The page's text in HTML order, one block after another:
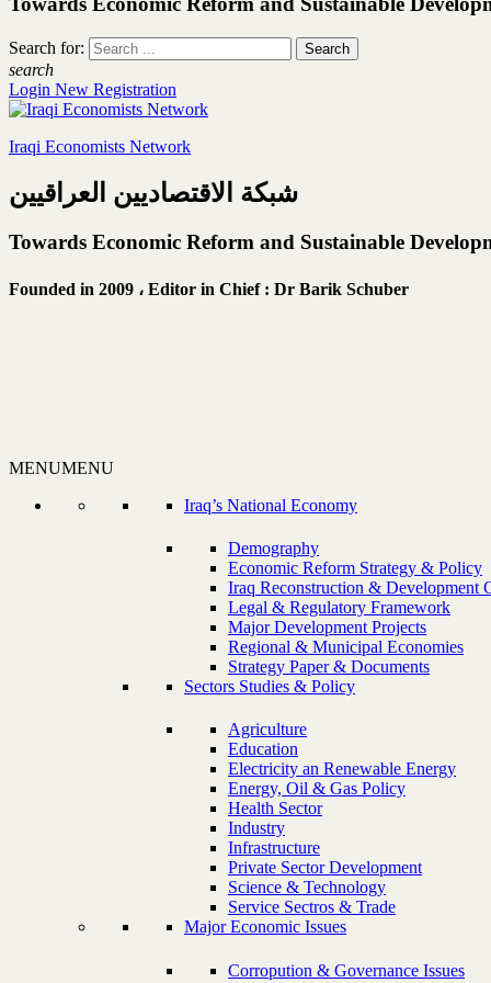
Search for:
search
Login New Registration
Iraqi Economists Network
شبكة الاقتصاديين العراقيين
Towards Economic Reform and Sustainable
Founded in 2009 ، Editor in Chief : Dr Barik Schuber
MENUMENU
Iraq’s National Economy
Demography
Economic Reform Strategy & Policy
Iraq Reconstruction & Development
Legal & Regulatory Framework
Major Development Projects
Regional & Municipal Economies
Strategy Paper & Documents
Sectors Studies & Policy
Agriculture
Education
Electricity an Renewable Energy
Energy, Oil & Gas Policy
Health Sector
Industry
Infrastructure
Private Sector Development
Science & Technology
Service Sectros & Trade
Major Economic Issues
Corropution & Governance Issues